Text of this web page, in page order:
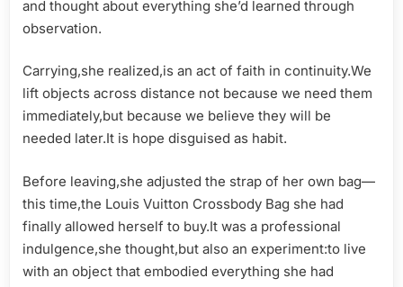
and thought about everything she’d learned through
observation.
Carrying,she realized,is an act of faith in continuity.We
lift objects across distance not because we need them
immediately,but because we believe they will be
needed later.It is hope disguised as habit.
Before leaving,she adjusted the strap of her own bag—
this time,the Louis Vuitton Crossbody Bag she had
finally allowed herself to buy.It was a professional
indulgence,she thought,but also an experiment:to live
with an object that embodied everything she had